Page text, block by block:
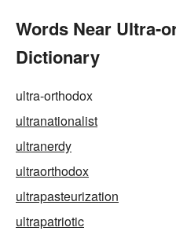
Words Near Ultra-
Dictionary
ultra-orthodox
ultranationalist
ultranerdy
ultraorthodox
ultrapasteurization
ultrapatriotic